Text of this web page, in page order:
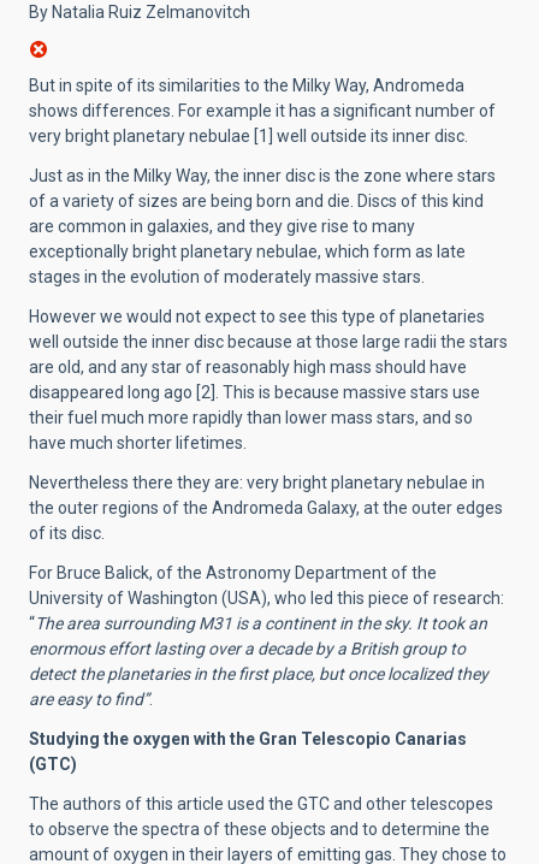
By Natalia Ruiz Zelmanovitch
But in spite of its similarities to the Milky Way, Andromeda
shows differences. For example it has a significant number of
very bright planetary nebulae [1] well outside its inner disc.
Just as in the Milky Way, the inner disc is the zone where stars
of a variety of sizes are being born and die. Discs of this kind
are common in galaxies, and they give rise to many
exceptionally bright planetary nebulae, which form as late
stages in the evolution of moderately massive stars.
However we would not expect to see this type of planetaries
well outside the inner disc because at those large radii the stars
are old, and any star of reasonably high mass should have
disappeared long ago [2]. This is because massive stars use
their fuel much more rapidly than lower mass stars, and so
have much shorter lifetimes.
Nevertheless there they are: very bright planetary nebulae in
the outer regions of the Andromeda Galaxy, at the outer edges
of its disc.
For Bruce Balick, of the Astronomy Department of the
University of Washington (USA), who led this piece of research:
“The area surrounding M31 is a continent in the sky. It took an
enormous effort lasting over a decade by a British group to
detect the planetaries in the first place, but once localized they
are easy to find”.
Studying the oxygen with the Gran Telescopio Canarias
(GTC)
The authors of this article used the GTC and other telescopes
to observe the spectra of these objects and to determine the
amount of oxygen in their layers of emitting gas. They chose to